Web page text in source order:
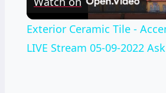
Exterior Ceramic Tile -
LIVE Stream 05-09-2022